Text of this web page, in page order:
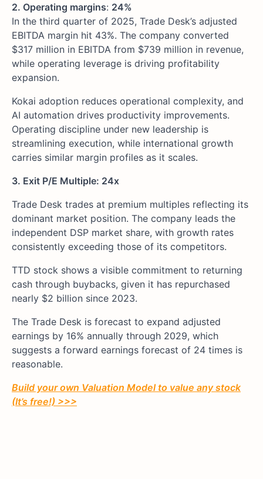
2. Operating margins: 24%
In the third quarter of 2025, Trade Desk’s adjusted
EBITDA margin hit 43%. The company converted
$317 million in EBITDA from $739 million in revenue,
while operating leverage is driving profitability
expansion.
Kokai adoption reduces operational complexity, and
AI automation drives productivity improvements.
Operating discipline under new leadership is
streamlining execution, while international growth
carries similar margin profiles as it scales.
3. Exit P/E Multiple: 24x
Trade Desk trades at premium multiples reflecting its
dominant market position. The company leads the
independent DSP market share, with growth rates
consistently exceeding those of its competitors.
TTD stock shows a visible commitment to returning
cash through buybacks, given it has repurchased
nearly $2 billion since 2023.
The Trade Desk is forecast to expand adjusted
earnings by 16% annually through 2029, which
suggests a forward earnings forecast of 24 times is
reasonable.
Build your own Valuation Model to value any stock
(It’s free!) >>>